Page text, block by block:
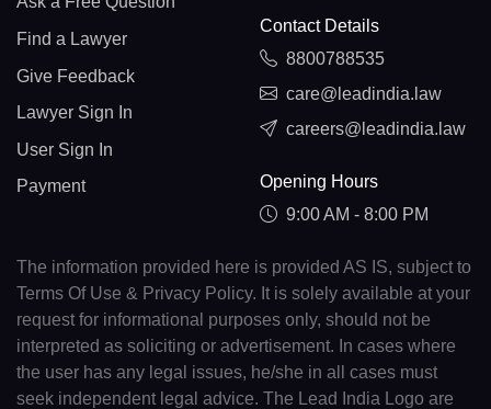
Find a Lawyer
Give Feedback
Lawyer Sign In
User Sign In
Payment
Contact Details
8800788535
care@leadindia.law
careers@leadindia.law
Opening Hours
9:00 AM - 8:00 PM
The information provided here is provided AS IS, subject to
Terms Of Use & Privacy Policy. It is solely available at your
request for informational purposes only, should not be
interpreted as soliciting or advertisement. In cases where
the user has any legal issues, he/she in all cases must
seek independent legal advice. The Lead India Logo are